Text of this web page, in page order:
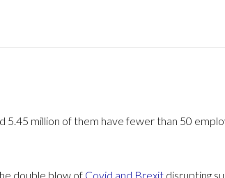
5.45 million of them have fewer than 50
double blow of Covid and Brexit disrupting